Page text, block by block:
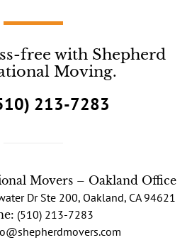
free with Shepherd
Moving.
213-7283
Movers – Oakland Office
Dr Ste 200, Oakland, CA 94621
(510) 213-7283